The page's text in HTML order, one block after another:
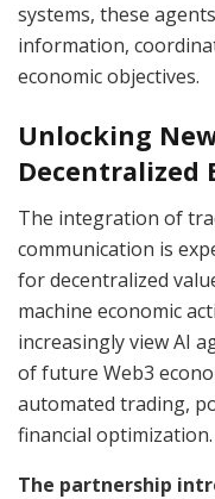
systems, these
information,
economic objectives.
Unlocking
Decentralized
The integration of
communication is
for decentralized
machine economic
increasingly view AI
of future Web3
automated trading,
financial optimization.
The partnership